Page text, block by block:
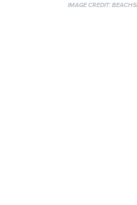
IMAGE CREDIT: